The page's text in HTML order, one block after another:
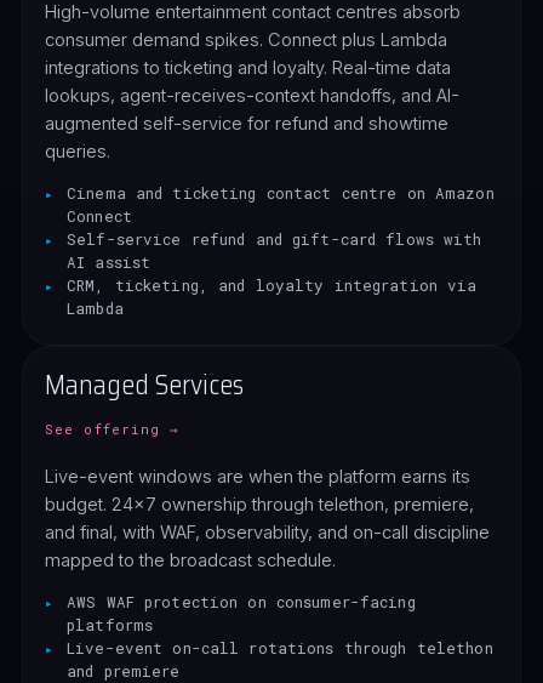
High-volume entertainment contact centres absorb
consumer demand spikes. Connect plus Lambda
integrations to ticketing and loyalty. Real-time data
lookups, agent-receives-context handoffs, and AI-
augmented self-service for refund and showtime
queries.
Cinema and ticketing contact centre on Amazon
Connect
Self-service refund and gift-card flows with
AI assist
CRM, ticketing, and loyalty integration via
Lambda
Managed Services
See offering →
Live-event windows are when the platform earns its
budget. 24x7 ownership through telethon, premiere,
and final, with WAF, observability, and on-call discipline
mapped to the broadcast schedule.
AWS WAF protection on consumer-facing
platforms
Live-event on-call rotations through telethon
and premiere